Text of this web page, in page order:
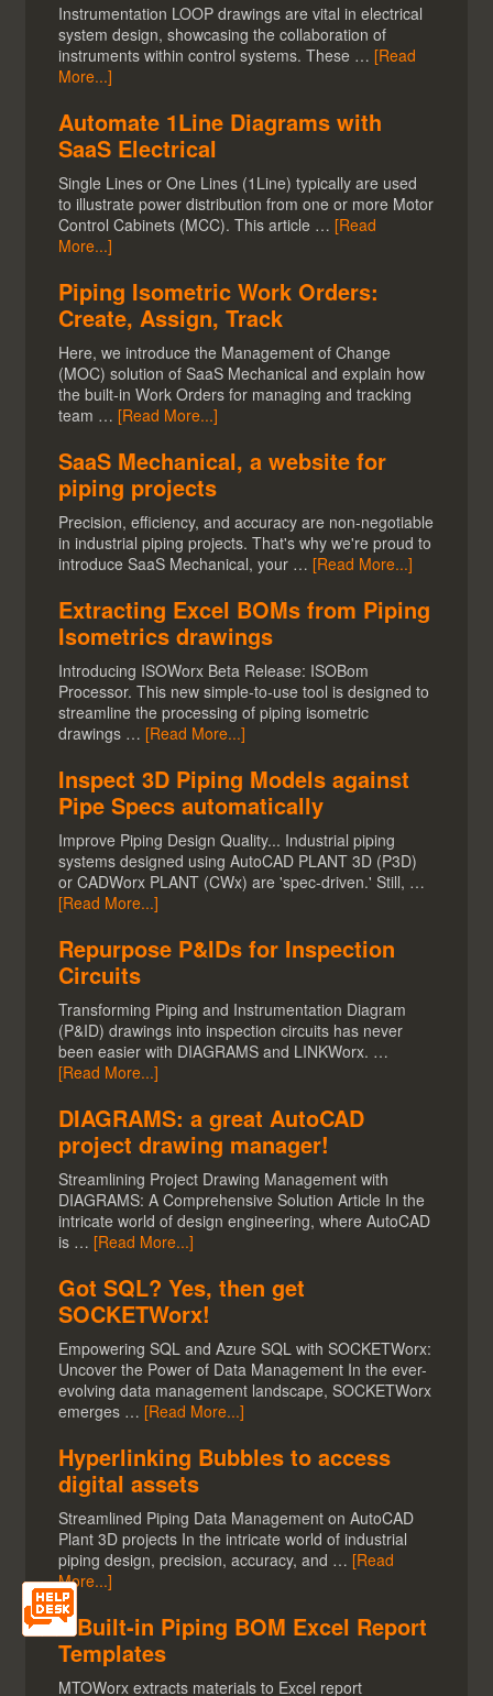
Instrumentation LOOP drawings are vital in electrical
system design, showcasing the collaboration of
instruments within control systems. These … [Read
More...]
Automate 1Line Diagrams with
SaaS Electrical
Single Lines or One Lines (1Line) typically are used
to illustrate power distribution from one or more Motor
Control Cabinets (MCC). This article … [Read
More...]
Piping Isometric Work Orders:
Create, Assign, Track
Here, we introduce the Management of Change
(MOC) solution of SaaS Mechanical and explain how
the built-in Work Orders for managing and tracking
team … [Read More...]
SaaS Mechanical, a website for
piping projects
Precision, efficiency, and accuracy are non-negotiable
in industrial piping projects. That's why we're proud to
introduce SaaS Mechanical, your … [Read More...]
Extracting Excel BOMs from Piping
Isometrics drawings
Introducing ISOWorx Beta Release: ISOBom
Processor. This new simple-to-use tool is designed to
streamline the processing of piping isometric
drawings … [Read More...]
Inspect 3D Piping Models against
Pipe Specs automatically
Improve Piping Design Quality... Industrial piping
systems designed using AutoCAD PLANT 3D (P3D)
or CADWorx PLANT (CWx) are 'spec-driven.' Still, …
[Read More...]
Repurpose P&IDs for Inspection
Circuits
Transforming Piping and Instrumentation Diagram
(P&ID) drawings into inspection circuits has never
been easier with DIAGRAMS and LINKWorx. …
[Read More...]
DIAGRAMS: a great AutoCAD
project drawing manager!
Streamlining Project Drawing Management with
DIAGRAMS: A Comprehensive Solution Article In the
intricate world of design engineering, where AutoCAD
is … [Read More...]
Got SQL? Yes, then get
SOCKETWorx!
Empowering SQL and Azure SQL with SOCKETWorx:
Uncover the Power of Data Management In the ever-
evolving data management landscape, SOCKETWorx
emerges … [Read More...]
Hyperlinking Bubbles to access
digital assets
Streamlined Piping Data Management on AutoCAD
Plant 3D projects In the intricate world of industrial
piping design, precision, accuracy, and … [Read
More...]
5 Built-in Piping BOM Excel Report
Templates
MTOWorx extracts materials to Excel report